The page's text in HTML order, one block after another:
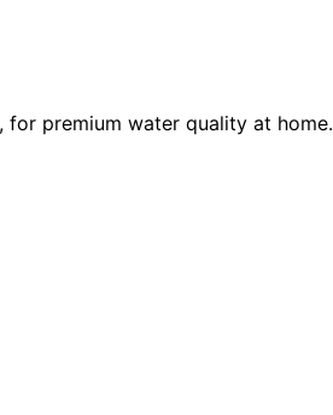
premium water quality at home.